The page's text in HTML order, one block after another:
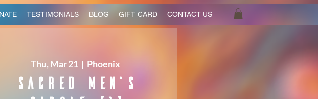
TESTIMONIALS BLOG GIFT CARD CONTACT US
Thu, Mar 21
  |
Phoenix
Sacred Men's